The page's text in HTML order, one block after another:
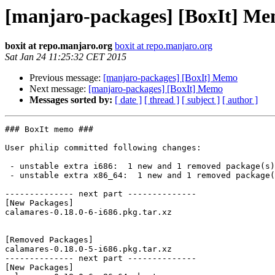
[manjaro-packages] [BoxIt]
boxit at repo.manjaro.org boxit at repo.manjaro.org
Sat Jan 24 11:25:32 CET 2015
Previous message: [manjaro-packages] [BoxIt] Memo
Next message: [manjaro-packages] [BoxIt] Memo
Messages sorted by: [ date ] [ thread ] [ subject ] [ author ]
### BoxIt memo ###
User philip committed following changes:
-------------- next part --------------
[New Packages]
calamares-0.18.0-6-i686.pkg.tar.xz
[Removed Packages]
calamares-0.18.0-5-i686.pkg.tar.xz
-------------- next part --------------
[New Packages]